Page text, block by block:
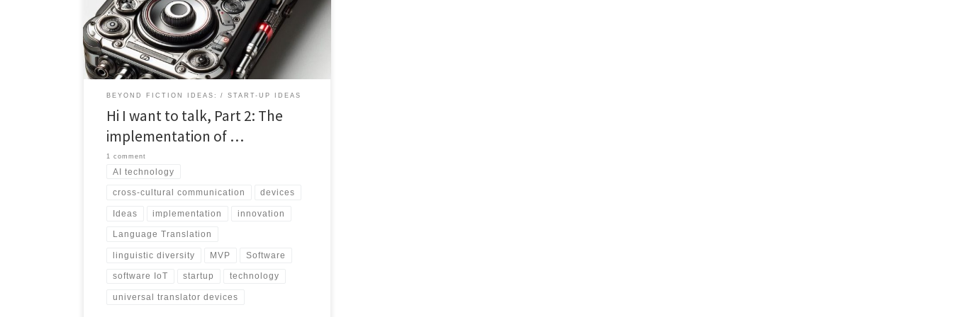
applications. This excerpt offers a glimpse into the
technological advancements driving seamless
language translation, while also addressing the
complexities of linguistic diversity and the quest for
accuracy. Join us as we uncover the transformative
potential of universal translators in bridging cultural
BEYOND FICTION IDEAS: START-UP IDEAS
Hi I want to talk, Part 2: The
implementation of …
1 comment
AI technology
cross-cultural communication devices
Ideas implementation innovation
Language Translation
linguistic diversity MVP Software
software IoT startup technology
universal translator devices